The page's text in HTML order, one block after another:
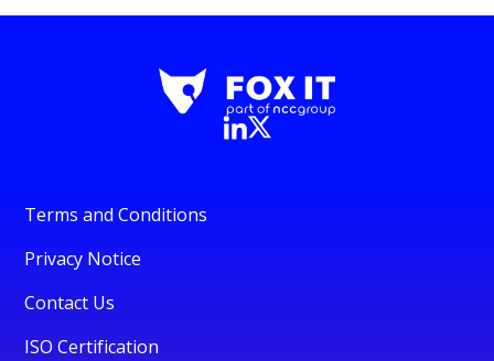
Terms and Conditions
Privacy Notice
Contact Us
ISO Certification